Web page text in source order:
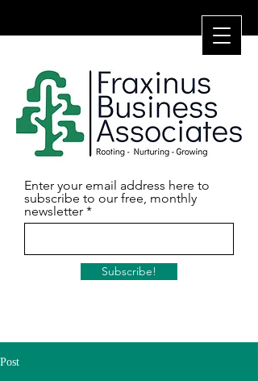
Enter your email address here to
subscribe to our free, monthly
newsletter
Subscribe!
Post